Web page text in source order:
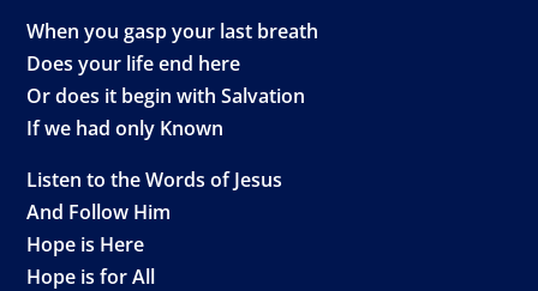
When you gasp your last breath
Does your life end here
Or does it begin with Salvation
If we had only Known
Listen to the Words of Jesus
And Follow Him
Hope is Here
Hope is for All